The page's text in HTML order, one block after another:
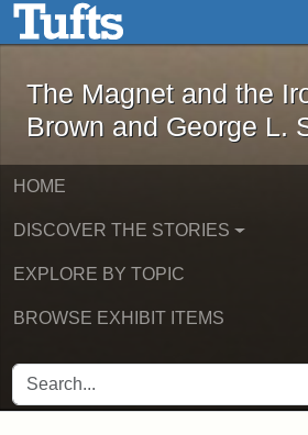
Skip to main contentThe Magnet and
The Magnet and the
Brown and George L.
HOME
DISCOVER THE STORIES
EXPLORE BY TOPIC
BROWSE EXHIBIT ITEMS
SEARCH FOR